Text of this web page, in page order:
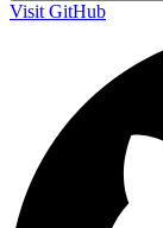
Visit GitHub